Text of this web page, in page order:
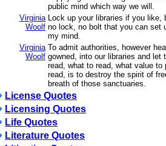
public mind which way we will.
Virginia
Woolf
Lock up your libraries if you like,
no lock, no bolt that you can set
my mind.
Virginia
Woolf
To admit authorities, however
gowned, into our libraries and let
read, what to read, what value to
read, is to destroy the spirit of
breath of those sanctuaries.
License Quotes
Licensing Quotes
Life Quotes
Literature Quotes